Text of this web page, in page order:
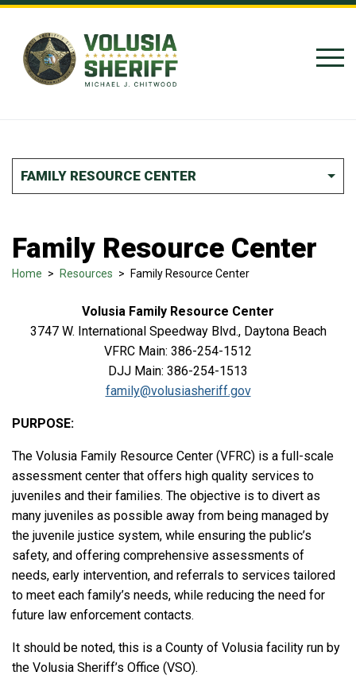
Skip to Content
FAMILY RESOURCE CENTER
Family Resource Center
Home > Resources > Family Resource Center
Volusia Family Resource Center
3747 W. International Speedway Blvd., Daytona Beach
VFRC Main: 386-254-1512
DJJ Main: 386-254-1513
family@volusiasheriff.gov
PURPOSE:
The Volusia Family Resource Center (VFRC) is a full-scale
assessment center that offers high quality services to
juveniles and their families. The objective is to divert as
many juveniles as possible away from being managed by
the juvenile justice system, while ensuring the public’s
safety, and offering comprehensive assessments of
needs, early intervention, and referrals to services tailored
to meet each family’s needs, while reducing the need for
future law enforcement contacts.
It should be noted, this is a County of Volusia facility run by
the Volusia Sheriff’s Office (VSO).